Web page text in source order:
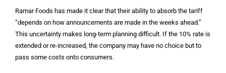
Ramar Foods has made it clear that their ability to absorb the tariff
“depends on how announcements are made in the weeks ahead.”
This uncertainty makes long-term planning difficult. If the 10% rate is
extended or re-increased, the company may have no choice but to
pass some costs onto consumers.